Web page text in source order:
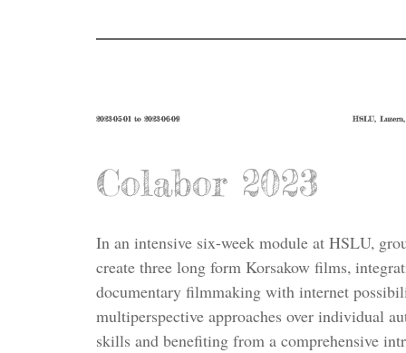
2023-05-01 to 2023-06-09 HSLU,
Colabor 2023
In an intensive six-week module at HSLU,
create three long form Korsakow films,
documentary filmmaking with internet
multiperspective approaches over individual
skills and benefiting from a comprehensive